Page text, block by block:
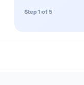
Step 1 of 5